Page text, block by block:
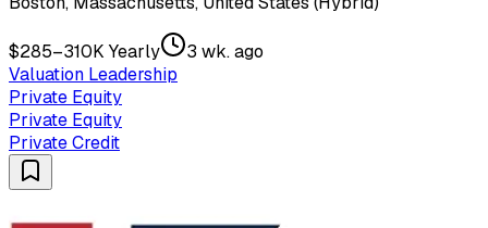
$285–310K Yearly
3 wk. ago
Valuation Leadership
Private Equity
Private Equity
Private Credit